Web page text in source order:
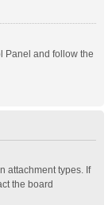
Panel and follow the
attachment types. If
the board